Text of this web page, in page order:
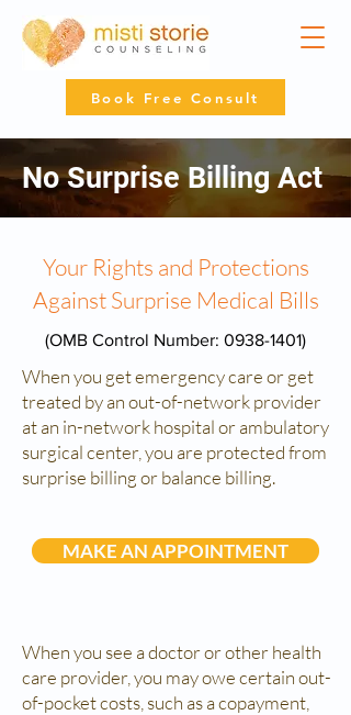
Book Free Consult
No Surprise Billing Act
Your Rights and Protections
Against Surprise Medical Bills
(OMB Control Number: 0938-1401)
When you get emergency care or get
treated by an out-of-network provider
at an in-network hospital or ambulatory
surgical center, you are protected from
surprise billing or balance billing.
MAKE AN APPOINTMENT
When you see a doctor or other health
care provider, you may owe certain out-
of-pocket costs, such as a copayment,